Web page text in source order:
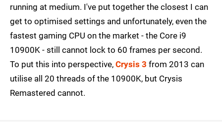
running at medium. I've put together the closest I can
get to optimised settings and unfortunately, even the
fastest gaming CPU on the market - the Core i9
10900K - still cannot lock to 60 frames per second.
To put this into perspective, Crysis 3 from 2013 can
utilise all 20 threads of the 10900K, but Crysis
Remastered cannot.